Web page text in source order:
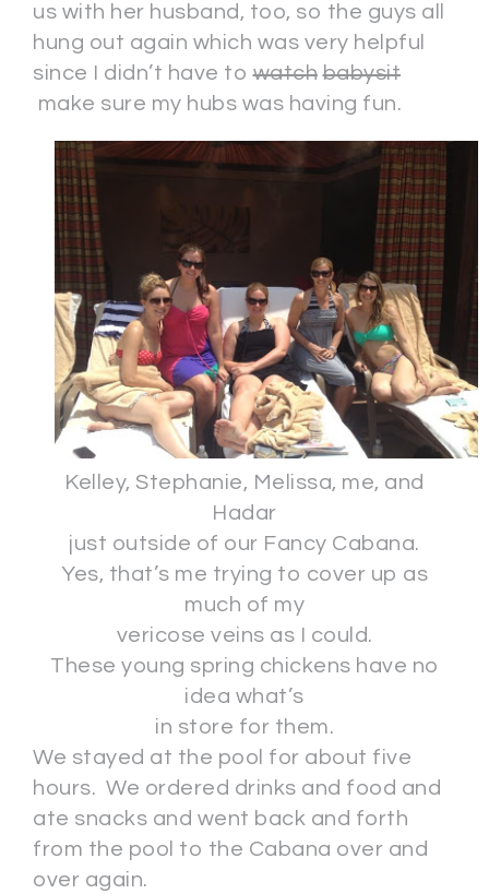
us with her husband, too, so the guys all
hung out again which was very helpful
since I didn’t have towatch babysit
make sure my hubs was having fun.
Kelley, Stephanie, Melissa, me, and
Hadar
just outside of our Fancy Cabana.
Yes, that’s me trying to cover up as
much of my
vericose veins as I could.
These young spring chickens have no
idea what’s
in store for them.
We stayed at the pool for about five
hours. We ordered drinks and food and
ate snacks and went back and forth
from the pool to the Cabana over and
over again.